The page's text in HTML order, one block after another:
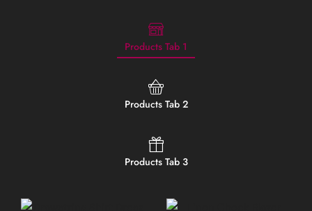
Products Tab 1
Products Tab 2
Products Tab 3